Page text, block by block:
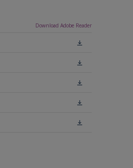
Download Adobe Reader